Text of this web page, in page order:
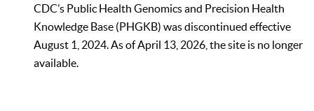
CDC’s Public Health Genomics and Precision Health
Knowledge Base (PHGKB) was discontinued effective
August 1, 2024. As of April 13, 2026, the site is no longer
available.